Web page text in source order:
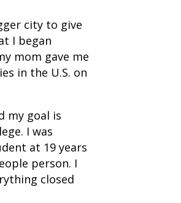
city to give
I began
mom gave me
in the U.S. on
my goal is
I was
at 19 years
person. I
closed